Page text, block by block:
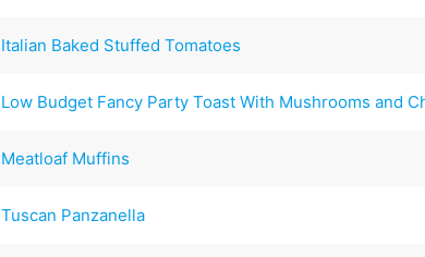
Italian Baked Stuffed Tomatoes
Low Budget Fancy Party Toast With Mushrooms and
Meatloaf Muffins
Tuscan Panzanella